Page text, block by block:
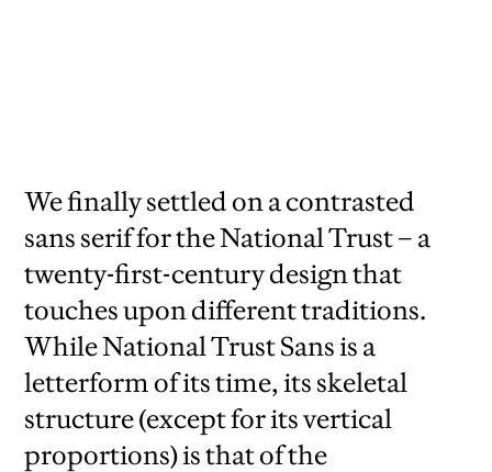
We finally settled on a contrasted
sans serif for the National Trust – a
twenty-first-century design that
touches upon different traditions.
While National Trust Sans is a
letterform of its time, its skeletal
structure (except for its vertical
proportions) is that of the